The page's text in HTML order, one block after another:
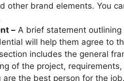
other brand elements. You
– A brief statement
will help them agree to
includes the general
of the project,
the best person for the